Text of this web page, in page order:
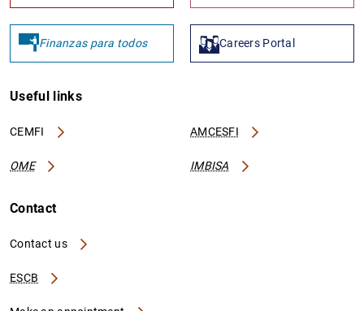
Finanzas para todos Careers Portal
Useful links
CEMFI AMCESFI
OME IMBISA
Contact
Contact us
ESCB